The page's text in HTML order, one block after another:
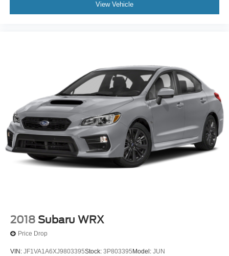
View Vehicle
2018 Subaru WRX
Price Drop
VIN: JF1VA1A6XJ9803395Stock: 3P803395 Model: JUN